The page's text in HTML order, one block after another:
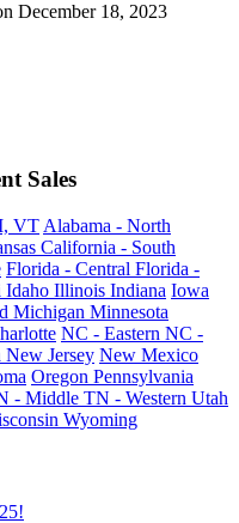
December 18, 2023
Sales
VT Alabama - North
California - South
Florida - Central Florida -
Idaho Illinois Indiana Iowa
Michigan Minnesota
NC - Eastern NC -
New Jersey New Mexico
Oregon Pennsylvania
- Middle TN - Western Utah
Wyoming